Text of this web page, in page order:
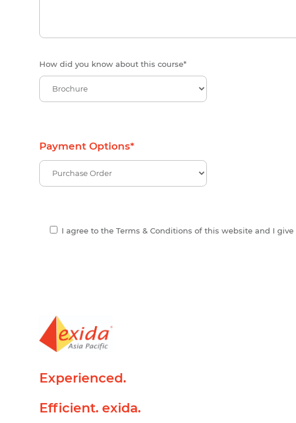
How did you know about this course*
Payment Options*
I agree to the Terms & Conditions of this website and I
Experienced.
Efficient. exida.